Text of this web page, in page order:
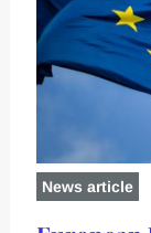
News article